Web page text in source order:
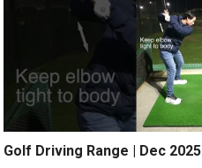
Golf Driving Range | Dec 2025